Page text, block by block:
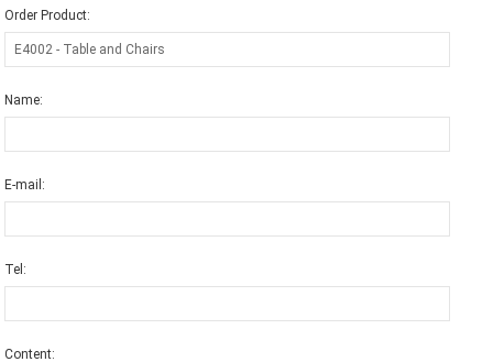
Order Product:
Name:
E-mail:
Tel:
Content: